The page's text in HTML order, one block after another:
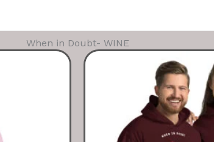
When in Doubt- WINE